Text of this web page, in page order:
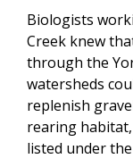
Biologists
Creek knew
through the
watersheds
replenish
rearing
listed under